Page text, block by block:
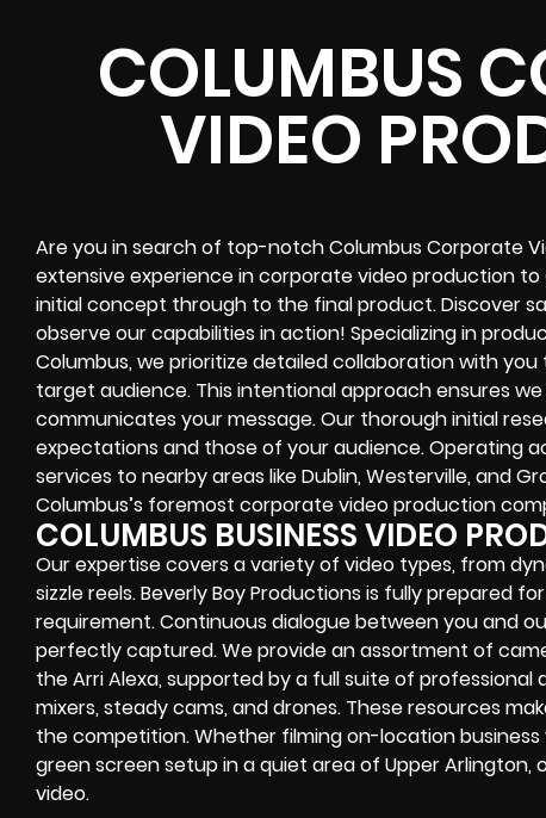
COLUMBUS
VIDEO
Are you in search of top-notch Columbus Corporate
extensive experience in corporate video production
initial concept through to the final product. Discover
observe our capabilities in action! Specializing in
Columbus, we prioritize detailed collaboration with
target audience. This intentional approach ensures
communicates your message. Our thorough initial
expectations and those of your audience. Operating
services to nearby areas like Dublin, Westerville, and
Columbus’s foremost corporate video production
COLUMBUS BUSINESS VIDEO
Our expertise covers a variety of video types, from
sizzle reels. Beverly Boy Productions is fully prepared
requirement. Continuous dialogue between you and
perfectly captured. We provide an assortment of
the Arri Alexa, supported by a full suite of professional
mixers, steady cams, and drones. These resources
the competition. Whether filming on-location business
green screen setup in a quiet area of Upper
video.